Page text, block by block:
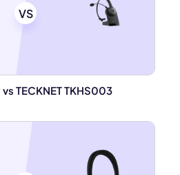
VS
TECKNET TKHS003